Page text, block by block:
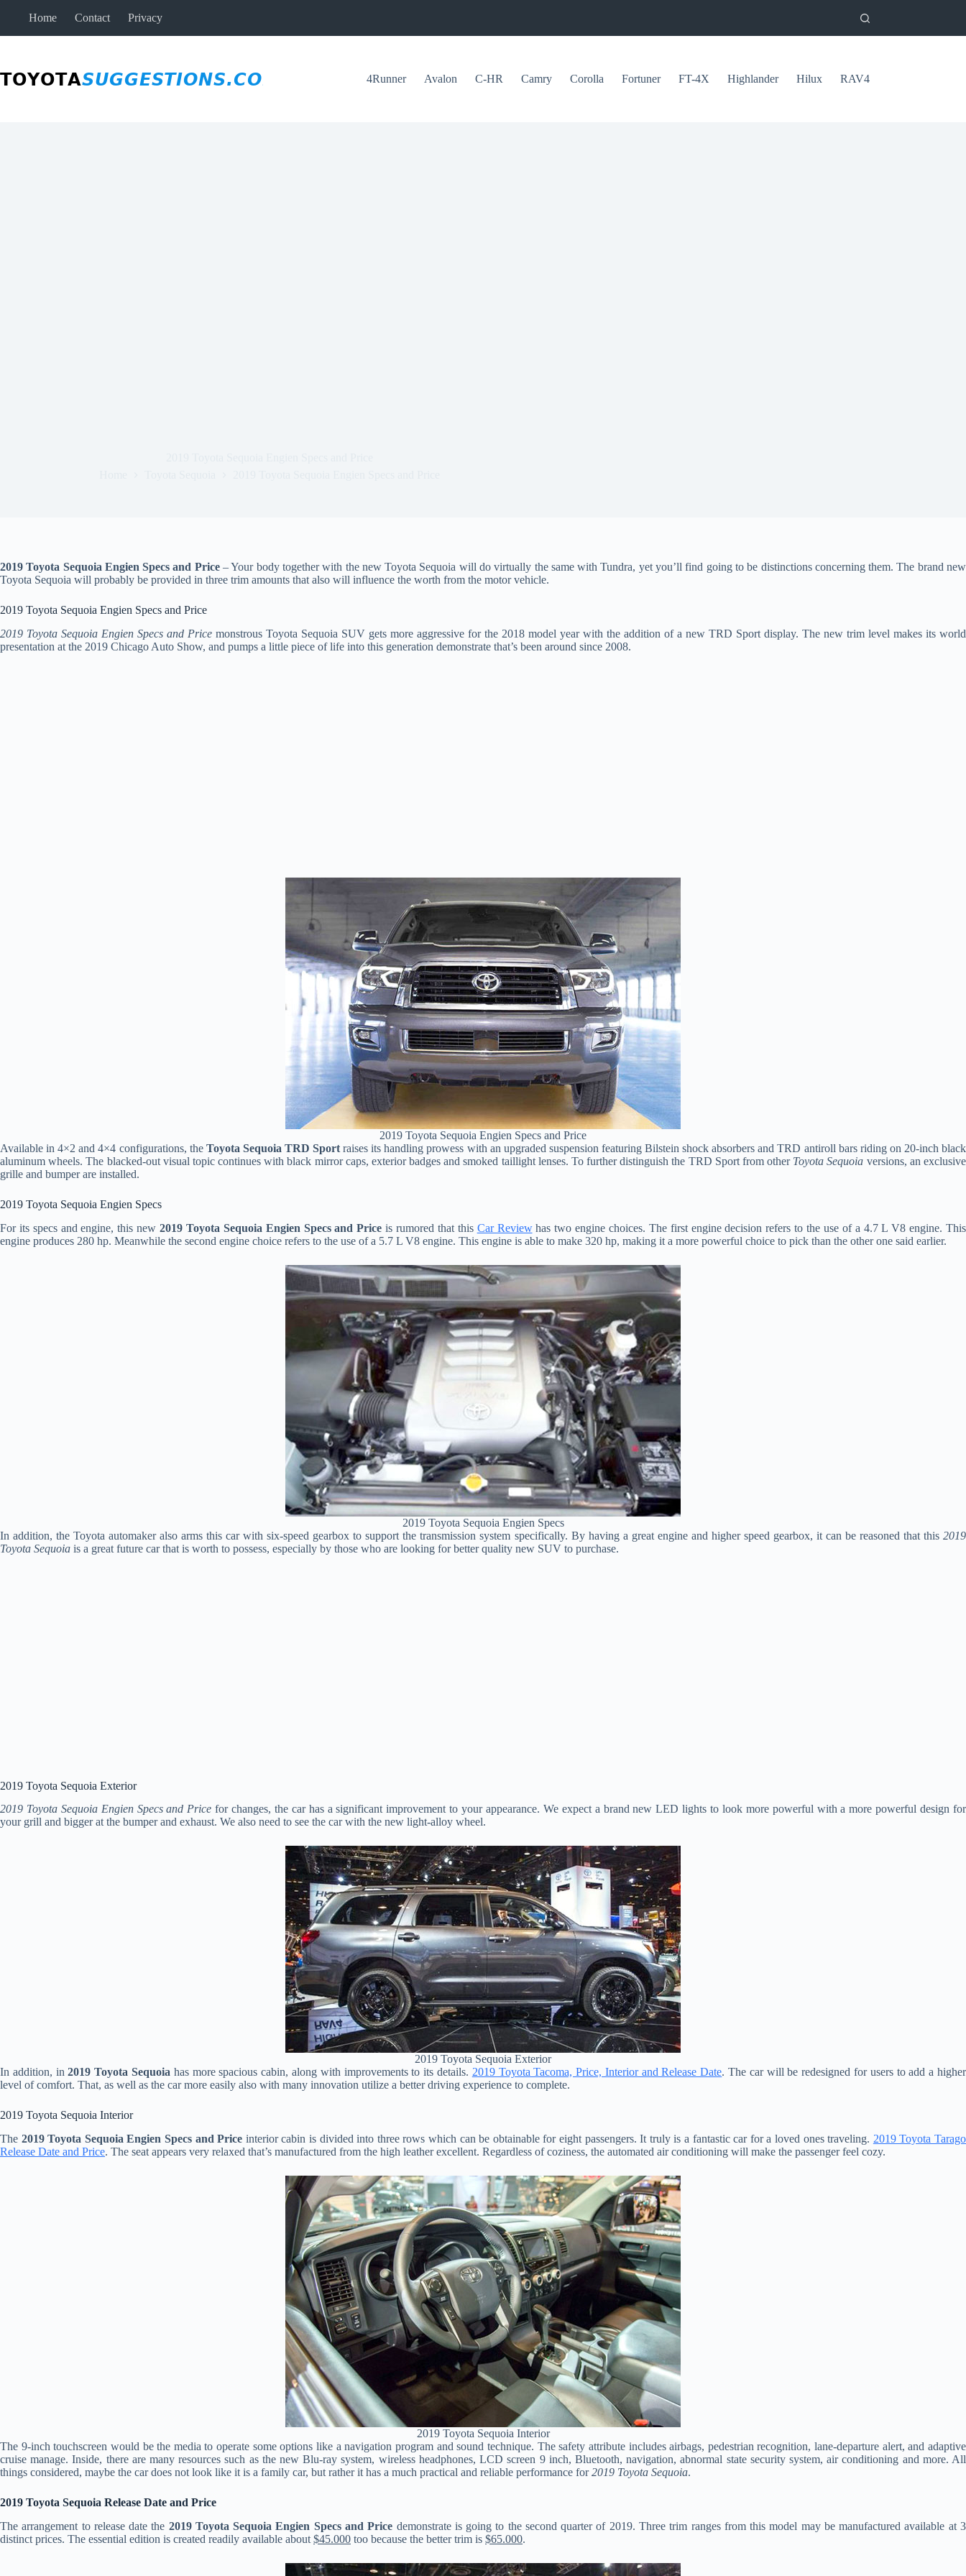
Home Contact Privacy
4Runner Avalon C-HR Camry Corolla Fortuner FT-4X Highlander Hilux RAV4
2019 Toyota Sequoia Engien Specs and Price– Your body together with the new Toyota Sequoia will do virtually the same with Tundra, yet you’ll find going to be distinctions concerning them. The brand new
Toyota Sequoia will probably be provided in three trim amounts that also will influence the worth from the motor vehicle.
2019 Toyota Sequoia Engien Specs and Price
2019 Toyota Sequoia Engien Specs and Price monstrous Toyota Sequoia SUV gets more aggressive for the 2018 model year with the addition of a new TRD Sport display. The new trim level makes its world
presentation at the 2019 Chicago Auto Show, and pumps a little piece of life into this generation demonstrate that’s been around since 2008.
2019 Toyota Sequoia Engien Specs and Price
Available in 4×2 and 4×4 configurations, the Toyota Sequoia TRD Sport raises its handling prowess with an upgraded suspension featuring Bilstein shock absorbers and TRD antiroll bars riding on 20-inch black
aluminum wheels. The blacked-out visual topic continues with black mirror caps, exterior badges and smoked taillight lenses. To further distinguish the TRD Sport from other Toyota Sequoia versions, an exclusive
grille and bumper are installed.
2019 Toyota Sequoia Engien Specs
For its specs and engine, this new2019 Toyota Sequoia Engien Specs and Price is rumored that this Car Reviewhas two engine choices. The first engine decision refers to the use of a 4.7 L V8 engine. This
engine produces 280 hp. Meanwhile the second engine choice refers to the use of a 5.7 L V8 engine. This engine is able to make 320 hp, making it a more powerful choice to pick than the other one said earlier.
2019 Toyota Sequoia Engien Specs
In addition, the Toyota automaker also arms this car with six-speed gearbox to support the transmission system specifically. By having a great engine and higher speed gearbox, it can be reasoned that this 2019
Toyota Sequoia is a great future car that is worth to possess, especially by those who are looking for better quality new SUV to purchase.
2019 Toyota Sequoia Exterior
2019 Toyota Sequoia Engien Specs and Price for changes, the car has a significant improvement to your appearance. We expect a brand new LED lights to look more powerful with a more powerful design for
your grill and bigger at the bumper and exhaust. We also need to see the car with the new light-alloy wheel.
2019 Toyota Sequoia Exterior
In addition, in2019 Toyota Sequoia has more spacious cabin, along with improvements to its details. 2019 Toyota Tacoma, Price, Interior and Release Date. The car will be redesigned for users to add a higher
level of comfort. That, as well as the car more easily also with many innovation utilize a better driving experience to complete.
2019 Toyota Sequoia Interior
The 2019 Toyota Sequoia Engien Specs and Price interior cabin is divided into three rows which can be obtainable for eight passengers. It truly is a fantastic car for a loved ones traveling. 2019 Toyota Tarago
Release Date and Price. The seat appears very relaxed that’s manufactured from the high leather excellent. Regardless of coziness, the automated air conditioning will make the passenger feel cozy.
2019 Toyota Sequoia Interior
The 9-inch touchscreen would be the media to operate some options like a navigation program and sound technique. The safety attribute includes airbags, pedestrian recognition, lane-departure alert, and adaptive
cruise manage. Inside, there are many resources such as the new Blu-ray system, wireless headphones, LCD screen 9 inch, Bluetooth, navigation, abnormal state security system, air conditioning and more. All
things considered, maybe the car does not look like it is a family car, but rather it has a much practical and reliable performance for2019 Toyota Sequoia.
2019 Toyota Sequoia Release Date and Price
The arrangement to release date the 2019 Toyota Sequoia Engien Specs and Price demonstrate is going to the second quarter of 2019. Three trim ranges from this model may be manufactured available at 3
distinct prices. The essential edition is created readily available about $45.000 too because the better trim is $65.000.